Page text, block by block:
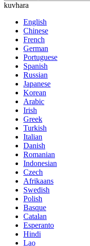
kuvhara
English
Chinese
French
German
Portuguese
Spanish
Russian
Japanese
Korean
Arabic
Irish
Greek
Turkish
Italian
Danish
Romanian
Indonesian
Czech
Afrikaans
Swedish
Polish
Basque
Catalan
Esperanto
Hindi
Lao